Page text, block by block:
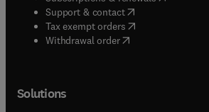
Support & contact( opens in new tab/
Tax exempt orders( opens in new tab/
Withdrawal order
Solutions